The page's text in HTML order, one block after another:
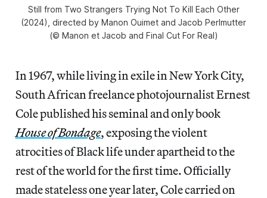
Still from Two Strangers Trying Not To Kill Each Other
(2024), directed by Manon Ouimet and Jacob Perlmutter
(© Manon et Jacob and Final Cut For Real)
In 1967, while living in exile in New York City,
South African freelance photojournalist Ernest
Cole published his seminal and only book
House of Bondage, exposing the violent
atrocities of Black life under apartheid to the
rest of the world for the first time. Officially
made stateless one year later, Cole carried on